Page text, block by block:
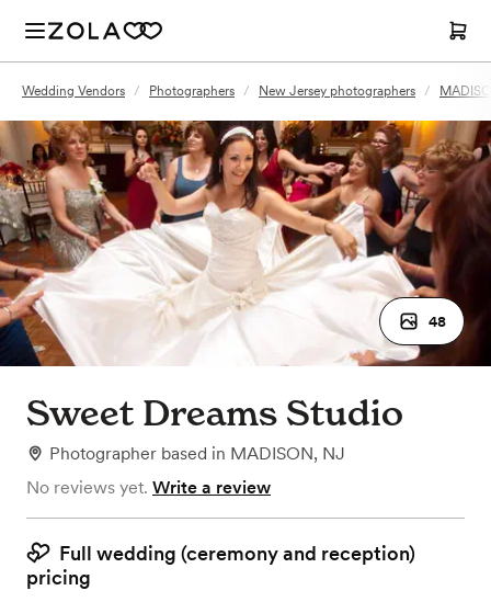
Wedding Vendors / Photographers / New Jersey photographers /
48
Sweet Dreams Studio
Photographer based in MADISON, NJ
No reviews yet. Write a review
Full wedding (ceremony and reception)
pricing